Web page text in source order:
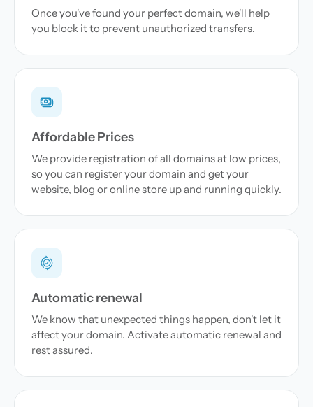
Once you've found your perfect domain, we'll help
you block it to prevent unauthorized transfers.
Affordable Prices
We provide registration of all domains at low prices,
so you can register your domain and get your
website, blog or online store up and running quickly.
Automatic renewal
We know that unexpected things happen, don't let it
affect your domain. Activate automatic renewal and
rest assured.